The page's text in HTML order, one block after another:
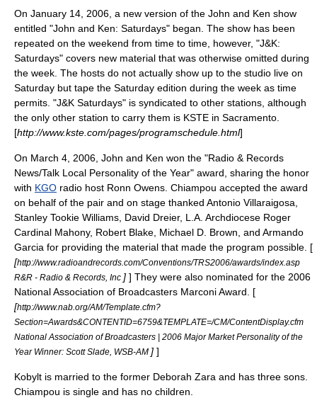
On January 14 2006 , a new version of the John and Ken show
entitled "John and Ken: Saturdays" began. The show has been
repeated on the weekend from time to time, however, "J&K:
Saturdays" covers new material that was otherwise omitted during
the week. The hosts do not actually show up to the studio live on
Saturday but tape the Saturday edition during the week as time
permits. "J&K Saturdays" is syndicated to other stations, although
the only other station to carry them is KSTE in Sacramento.
[http://www.kste.com/pages/programschedule.html]
On March 4 2006 , John and Ken won the "Radio & Records
News/Talk Local Personality of the Year" award, sharing the honor
with KGO radio host Ronn Owens . Chiampou accepted the award
on behalf of the pair and on stage thanked Antonio Villaraigosa
Stanley Tookie Williams David Dreier, L.A. Archdiocese Roger
Cardinal Mahony, Robert Blake Michael D. Brown , and Armando
Garcia for providing the material that made the program possible. [
[http://www.radioandrecords.com/Conventions/TRS2006/awards/index.asp
R&R - Radio & Records, Inc ] ] They were also nominated for the 2006
National Association of Broadcasters Marconi Award . [
[http://www.nab.org/AM/Template.cfm?
Section=Awards&CONTENTID=6759&TEMPLATE=/CM/ContentDisplay.cfm
National Association of Broadcasters | 2006 Major Market Personality of the
Year Winner: Scott Slade, WSB-AM ] ]
Kobylt is married to the former Deborah Zara and has three sons.
Chiampou is single and has no children.